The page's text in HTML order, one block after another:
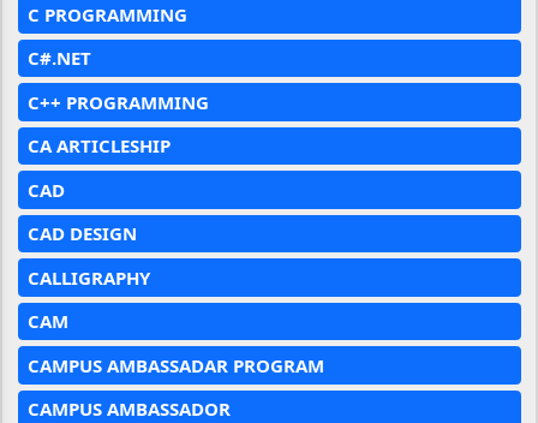
C PROGRAMMING
C#.NET
C++ PROGRAMMING
CA ARTICLESHIP
CAD
CAD DESIGN
CALLIGRAPHY
CAM
CAMPUS AMBASSADAR PROGRAM
CAMPUS AMBASSADOR